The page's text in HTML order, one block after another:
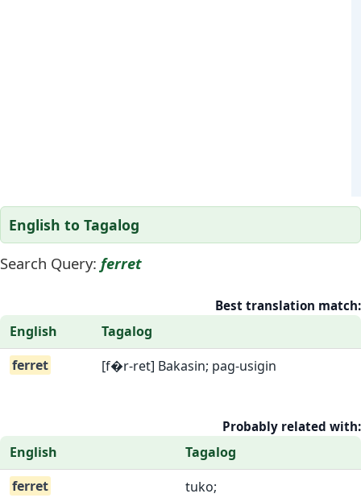
English to Tagalog
Search Query: ferret
Best translation match:
English
Tagalog
ferret
[f�r-ret] Bakasin; pag-usigin
Probably related with:
English
Tagalog
ferret
tuko;